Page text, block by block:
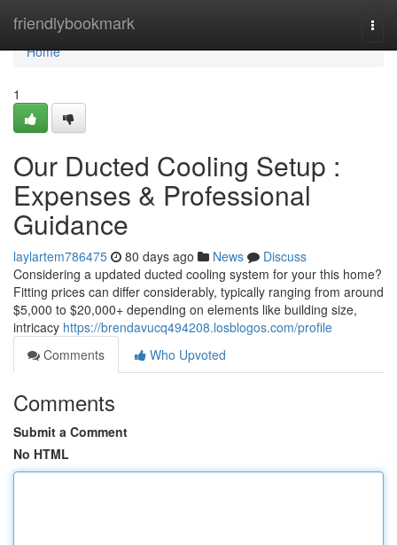
friendlybookmark
Home
Home
1
Our Ducted Cooling Setup :
Expenses & Professional
Guidance
laylartem786475 80 days ago News
Discuss
Considering a updated ducted cooling system for your this home?
Fitting prices can differ considerably, typically ranging from around
$5,000 to $20,000+ depending on elements like building size,
intricacy https://brendavucq494208.losblogos.com/profile
Comments
Who Upvoted
Comments
Submit a Comment
No HTML